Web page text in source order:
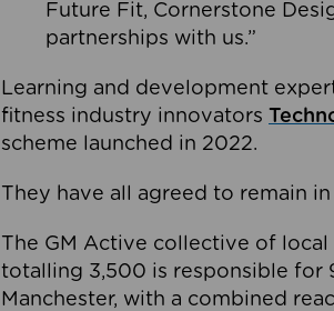
Future Fit, Cornerstone
partnerships with us.”
Learning and development
fitness industry innovators
scheme launched in 2022.
They have all agreed to remain
The GM Active collective of
totalling 3,500 is responsible for
Manchester, with a combined